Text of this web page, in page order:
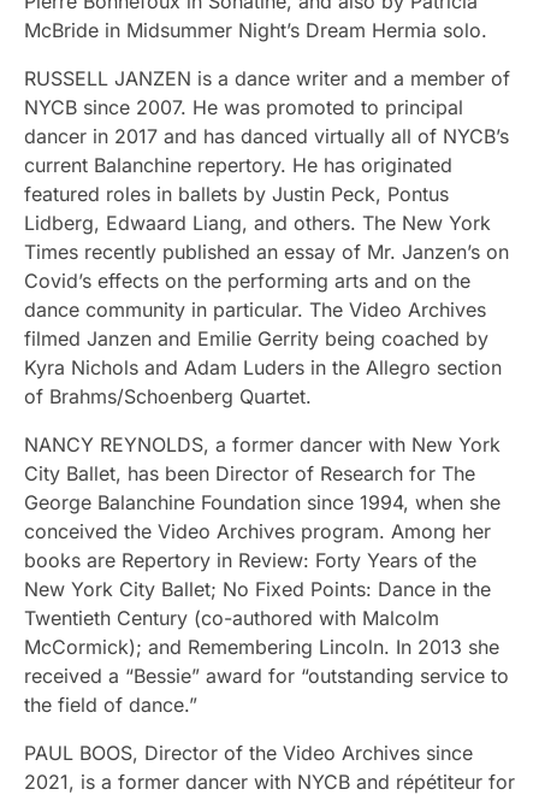
McBride in Midsummer Night’s Dream Hermia solo.
RUSSELL JANZEN is a dance writer and a member of
NYCB since 2007. He was promoted to principal
dancer in 2017 and has danced virtually all of NYCB’s
current Balanchine repertory. He has originated
featured roles in ballets by Justin Peck, Pontus
Lidberg, Edwaard Liang, and others. The New York
Times recently published an essay of Mr. Janzen’s on
Covid’s effects on the performing arts and on the
dance community in particular. The Video Archives
filmed Janzen and Emilie Gerrity being coached by
Kyra Nichols and Adam Luders in the Allegro section
of Brahms/Schoenberg Quartet.
NANCY REYNOLDS, a former dancer with New York
City Ballet, has been Director of Research for The
George Balanchine Foundation since 1994, when she
conceived the Video Archives program. Among her
books are Repertory in Review: Forty Years of the
New York City Ballet; No Fixed Points: Dance in the
Twentieth Century (co-authored with Malcolm
McCormick); and Remembering Lincoln. In 2013 she
received a “Bessie” award for “outstanding service to
the field of dance.”
PAUL BOOS, Director of the Video Archives since
2021, is a former dancer with NYCB and répétiteur for